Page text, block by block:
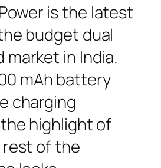
is the latest
budget dual
market in India.
mAh battery
charging
highlight of
of the